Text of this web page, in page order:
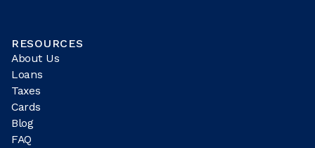
RESOURCES
About Us
Loans
Taxes
Cards
Blog
FAQ